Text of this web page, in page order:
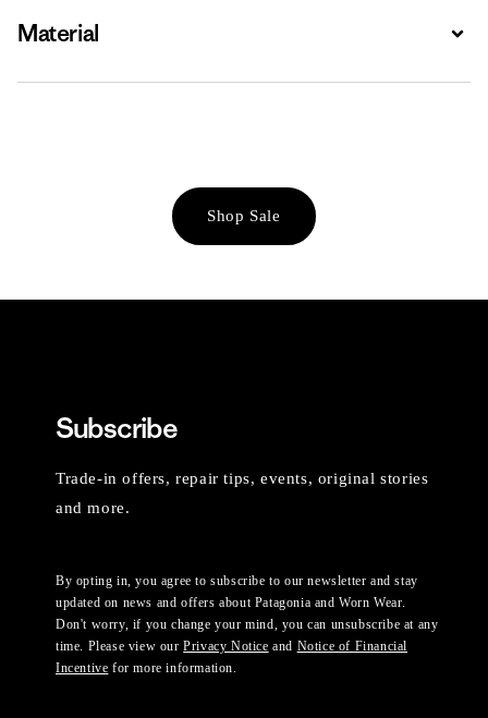
Material
Shop Sale
Subscribe
Trade-in offers, repair tips, events, original stories
and more.
By opting in, you agree to subscribe to our newsletter and stay
updated on news and offers about Patagonia and Worn Wear.
Don't worry, if you change your mind, you can unsubscribe at any
time. Please view ourPrivacy Notice and Notice of Financial
Incentive for more information.